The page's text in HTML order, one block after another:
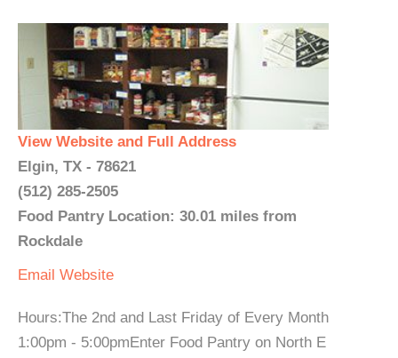
View Website and Full Address
Elgin, TX - 78621
(512) 285-2505
Food Pantry Location: 30.01 miles from
Rockdale
Email Website
Hours:The 2nd and Last Friday of Every Month
1:00pm - 5:00pmEnter Food Pantry on North E